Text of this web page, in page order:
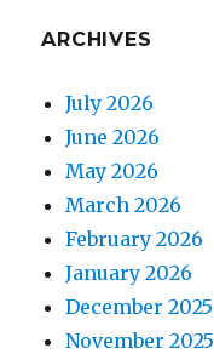
ARCHIVES
July 2026
June 2026
May 2026
March 2026
February 2026
January 2026
December 2025
November 2025